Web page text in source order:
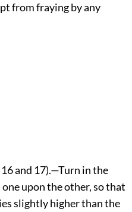
from fraying by any
16and 17).—Turn in the
upon the other, so that
slightly higher than the